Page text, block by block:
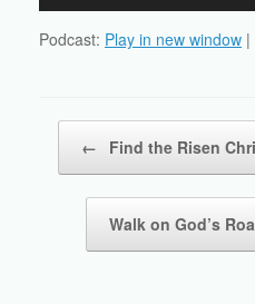
Podcast: Play in new window |
← Find the Risen
Walk on God’s